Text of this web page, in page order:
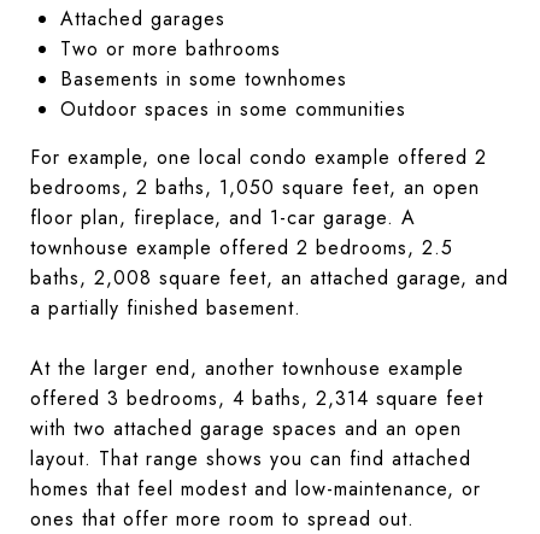
Attached garages
Two or more bathrooms
Basements in some townhomes
Outdoor spaces in some communities
For example, one local condo example offered 2
bedrooms, 2 baths, 1,050 square feet, an open
floor plan, fireplace, and 1-car garage. A
townhouse example offered 2 bedrooms, 2.5
baths, 2,008 square feet, an attached garage, and
a partially finished basement.
At the larger end, another townhouse example
offered 3 bedrooms, 4 baths, 2,314 square feet
with two attached garage spaces and an open
layout. That range shows you can find attached
homes that feel modest and low-maintenance, or
ones that offer more room to spread out.